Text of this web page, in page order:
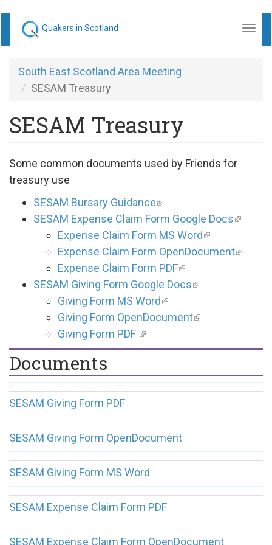
content
Quakers in Scotland
South East Scotland Area Meeting
SESAM Treasury
SESAM Treasury
Some common documents used by Friends for
treasury use
SESAM Bursary Guidance
SESAM Expense Claim Form Google Docs
Expense Claim Form MS Word
Expense Claim Form OpenDocument
Expense Claim Form PDF
SESAM Giving Form Google Docs
Giving Form MS Word
Giving Form OpenDocument
Giving Form PDF
Documents
SESAM Giving Form PDF
SESAM Giving Form OpenDocument
SESAM Giving Form MS Word
SESAM Expense Claim Form PDF
SESAM Expense Claim Form OpenDocument